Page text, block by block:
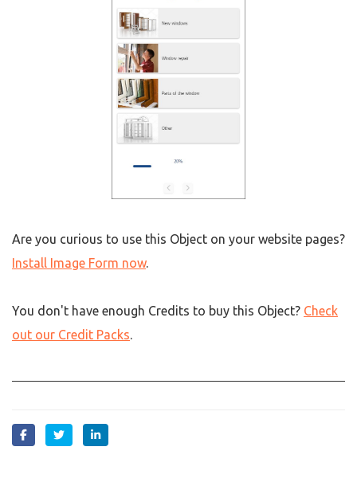
Are you curious to use this Object on your website pages?
Install Image Form now.
You don't have enough Credits to buy this Object? Check
out our Credit Packs.